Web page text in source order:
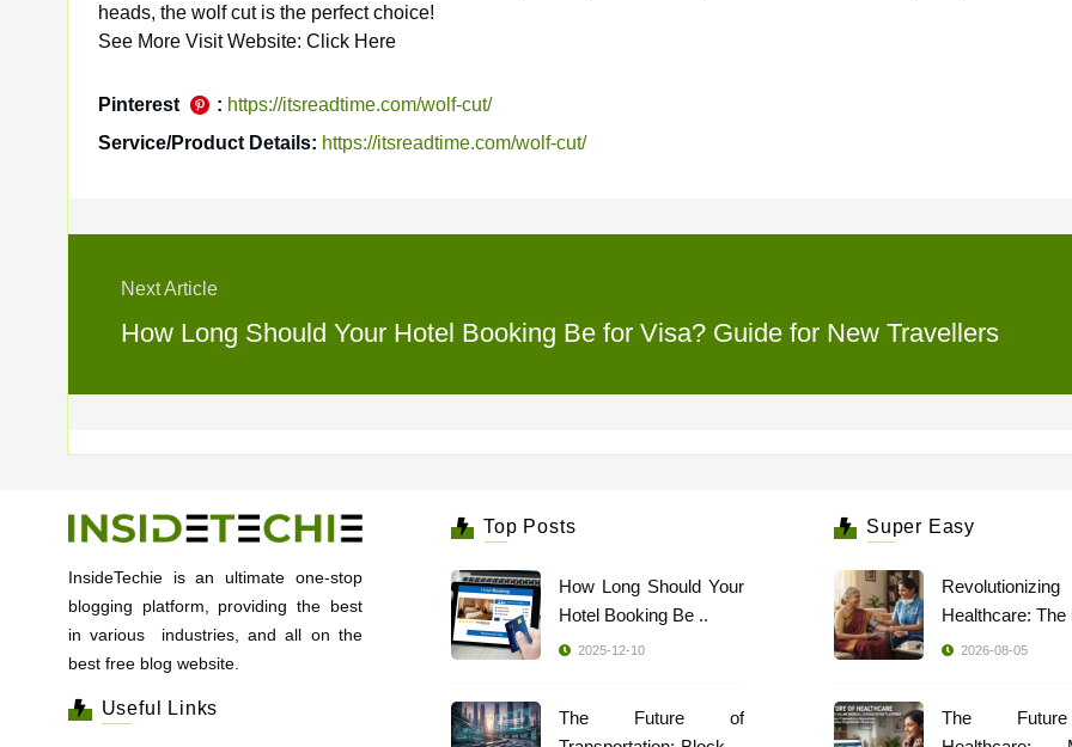
heads, the wolf cut is the perfect choice!
See More Visit Website: Click Here
Pinterest : https://itsreadtime.com/wolf-cut/
Service/Product Details: https://itsreadtime.com/wolf-cut/
Next Article
How Long Should Your Hotel Booking Be for Visa? Guide for New Travellers
InsideTechie is an ultimate one-stop
blogging platform, providing the best
in various industries, and all on the
best free blog website.
Useful Links
Top Posts
How Long Should Your
Hotel Booking Be ..
2025-12-10
The Future of
Super Easy
Revolutionizing
2026-08-05
The